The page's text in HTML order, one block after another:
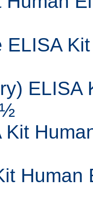
ELISA
ELISA
Kit